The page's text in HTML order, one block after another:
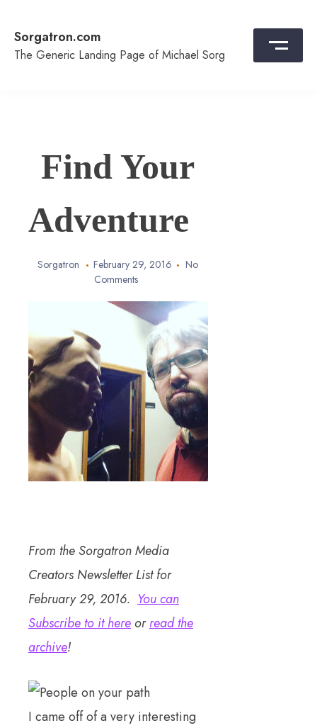
content
Sorgatron.com
The Generic Landing Page of Michael Sorg
Find Your
Adventure
Sorgatron February 29, 2016
No
Comments
From the Sorgatron Media
Creators Newsletter List for
February 29, 2016. You can
Subscribe to it here orread the
archive!
I came off of a very interesting